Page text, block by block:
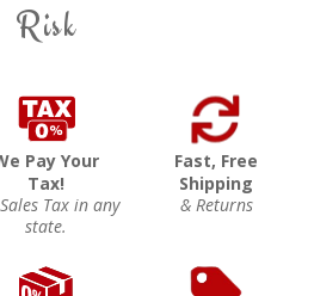
Risk
Pay Your
Tax!
Tax in any
state.
Fast, Free
Shipping
& Returns